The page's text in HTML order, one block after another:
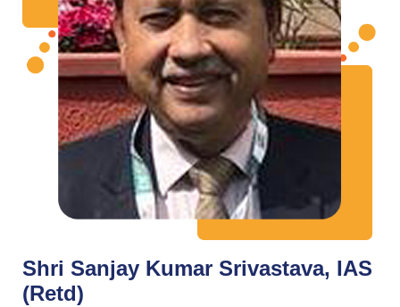
Shri Sanjay Kumar Srivastava, IAS
(Retd)